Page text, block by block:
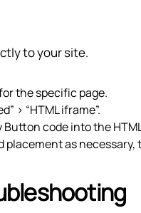
to your site.
the specific page.
> “HTML iframe”.
Button code into the
placement as